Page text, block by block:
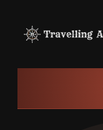
content